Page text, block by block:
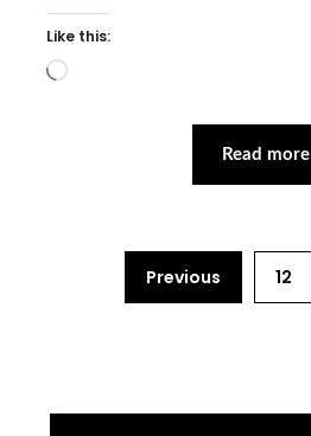
Like this:
Loading…
Read more
Previous 12